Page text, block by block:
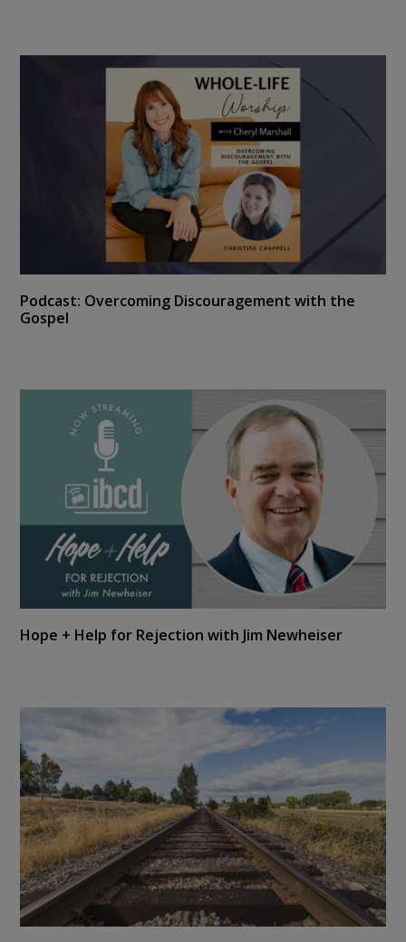
Podcast: Overcoming Discouragement with the
Gospel
Hope + Help for Rejection with Jim Newheiser